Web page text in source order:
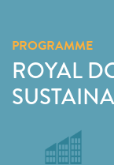
PROGRAMME
ROYAL